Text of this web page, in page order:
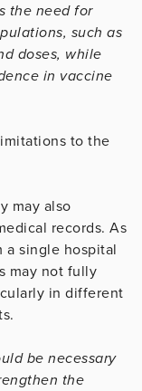
the need for
such as
doses, while
in vaccine
to the
may also
records. As
a single hospital
may not fully
in different
be necessary
the